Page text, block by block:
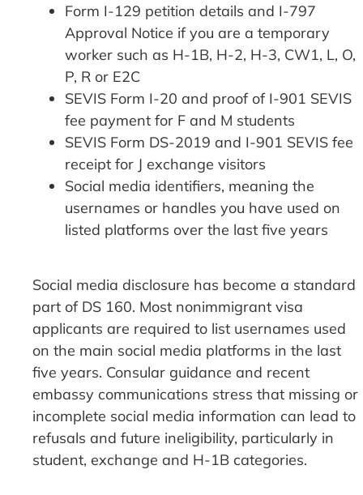
Form I-129 petition details and I-797
Approval Notice if you are a temporary
worker such as H-1B, H-2, H-3, CW1, L, O,
P, R or E2C
SEVIS Form I-20 and proof of I-901 SEVIS
fee payment for F and M students
SEVIS Form DS-2019 and I-901 SEVIS fee
receipt for J exchange visitors
Social media identifiers, meaning the
usernames or handles you have used on
listed platforms over the last five years
Social media disclosure has become a standard
part of DS 160. Most nonimmigrant visa
applicants are required to list usernames used
on the main social media platforms in the last
five years. Consular guidance and recent
embassy communications stress that missing or
incomplete social media information can lead to
refusals and future ineligibility, particularly in
student, exchange and H-1B categories.